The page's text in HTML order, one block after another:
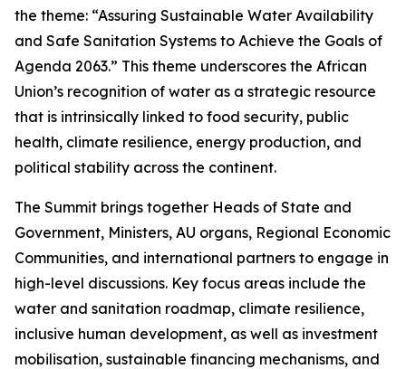
the theme: “Assuring Sustainable Water Availability
and Safe Sanitation Systems to Achieve the Goals of
Agenda 2063.” This theme underscores the African
Union’s recognition of water as a strategic resource
that is intrinsically linked to food security, public
health, climate resilience, energy production, and
political stability across the continent.
The Summit brings together Heads of State and
Government, Ministers, AU organs, Regional Economic
Communities, and international partners to engage in
high-level discussions. Key focus areas include the
water and sanitation roadmap, climate resilience,
inclusive human development, as well as investment
mobilisation, sustainable financing mechanisms, and